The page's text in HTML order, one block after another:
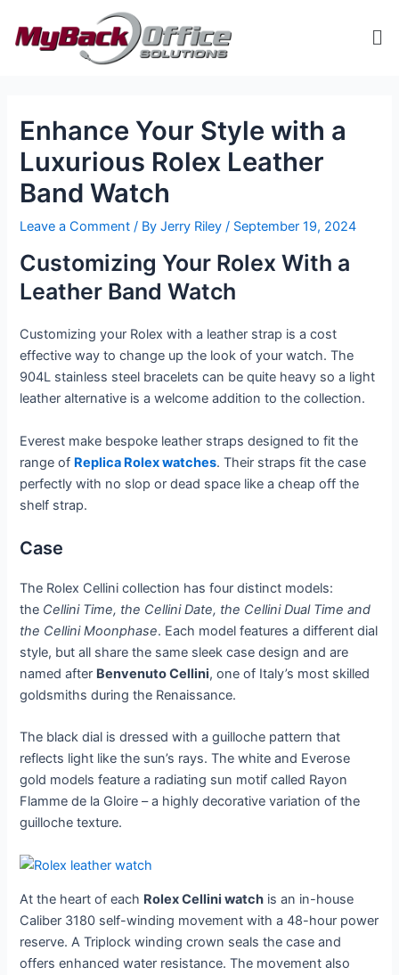
content
Enhance Your Style with a
Luxurious Rolex Leather
Band Watch
Leave a Comment / ByJerry Riley/ September 19, 2024
Customizing Your Rolex With a
Leather Band Watch
Customizing your Rolex with a leather strap is a cost
effective way to change up the look of your watch. The
904L stainless steel bracelets can be quite heavy so a light
leather alternative is a welcome addition to the collection.
Everest make bespoke leather straps designed to fit the
range of Replica Rolex watches. Their straps fit the case
perfectly with no slop or dead space like a cheap off the
shelf strap.
Case
The Rolex Cellini collection has four distinct models:
the Cellini Time, the Cellini Date, the Cellini Dual Time and
the Cellini Moonphase. Each model features a different dial
style, but all share the same sleek case design and are
named after Benvenuto Cellini, one of Italy’s most skilled
goldsmiths during the Renaissance.
The black dial is dressed with a guilloche pattern that
reflects light like the sun’s rays. The white and Everose
gold models feature a radiating sun motif called Rayon
Flamme de la Gloire – a highly decorative variation of the
guilloche texture.
At the heart of each Rolex Cellini watch is an in-house
Caliber 3180 self-winding movement with a 48-hour power
reserve. A Triplock winding crown seals the case and
offers enhanced water resistance. The movement also
navigation